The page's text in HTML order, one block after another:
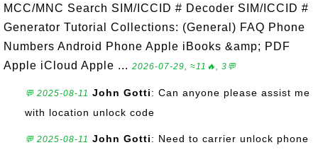
MCC/MNC Search SIM/ICCID # Decoder SIM/ICCID #
Generator Tutorial Collections: (General) FAQ Phone
Numbers Android Phone Apple iBooks &amp; PDF
Apple iCloud Apple ... 2026-07-29, ≈11🔥, 3💬
💬 2025-08-11 John Gotti: Can anyone please assist me
with location unlock code
💬 2025-08-11 John Gotti: Need to carrier unlock phone